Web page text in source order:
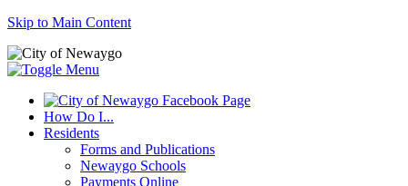
Skip to Main Content
How Do I...
Residents
Forms and Publications
Newaygo Schools
Payments Online